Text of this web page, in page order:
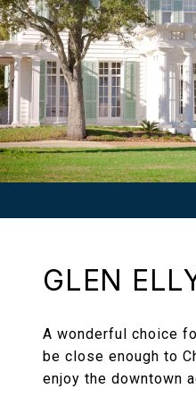
GLEN
A wonderful choice
be close enough to
enjoy the downtown